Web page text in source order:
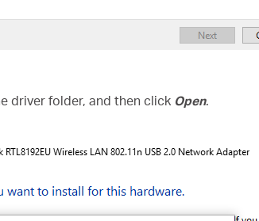
driver folder, and then click Open.